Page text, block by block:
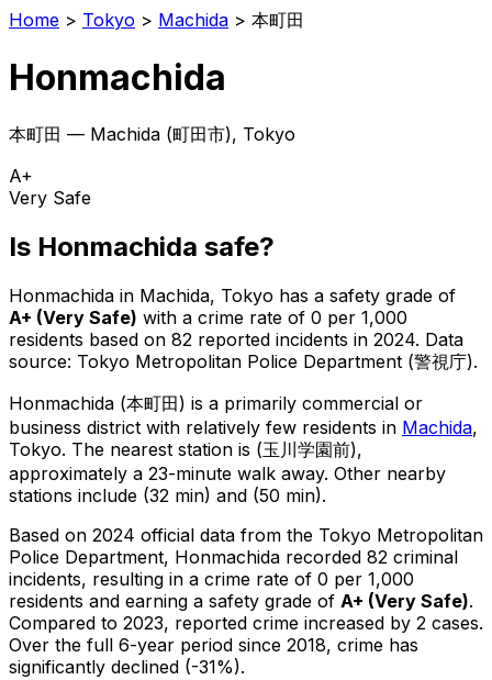
Home > Tokyo > Machida > 本町田
Honmachida
本町田 — Machida (町田市), Tokyo
A+
Very Safe
Is Honmachida safe?
Honmachida in Machida, Tokyo has a safety grade of
A+ (Very Safe) with a crime rate of 0 per 1,000
residents based on 82 reported incidents in 2024. Data
source: Tokyo Metropolitan Police Department (警視庁).
Honmachida (本町田) is a primarily commercial or
business district with relatively few residents in Machida,
Tokyo. The nearest station is (玉川学園前),
approximately a 23-minute walk away. Other nearby
stations include (32 min) and (50 min).
Based on 2024 official data from the Tokyo Metropolitan
Police Department, Honmachida recorded 82 criminal
incidents, resulting in a crime rate of 0 per 1,000
residents and earning a safety grade of A+ (Very Safe).
Compared to 2023, reported crime increased by 2 cases.
Over the full 6-year period since 2018, crime has
significantly declined (-31%).